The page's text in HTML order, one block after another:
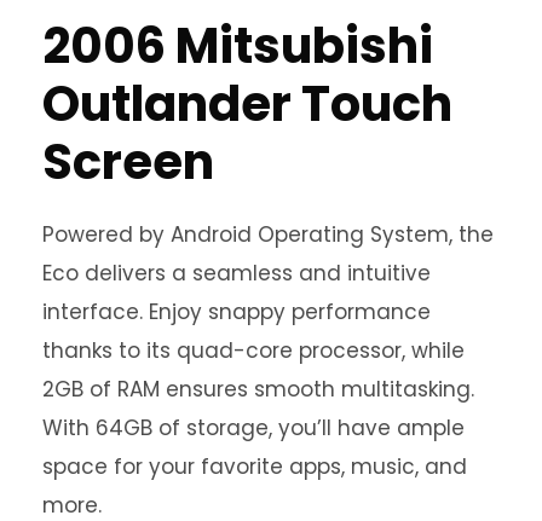
2006 Mitsubishi
Outlander Touch
Screen
Powered by Android Operating System, the
Eco delivers a seamless and intuitive
interface. Enjoy snappy performance
thanks to its quad-core processor, while
2GB of RAM ensures smooth multitasking.
With 64GB of storage, you’ll have ample
space for your favorite apps, music, and
more.